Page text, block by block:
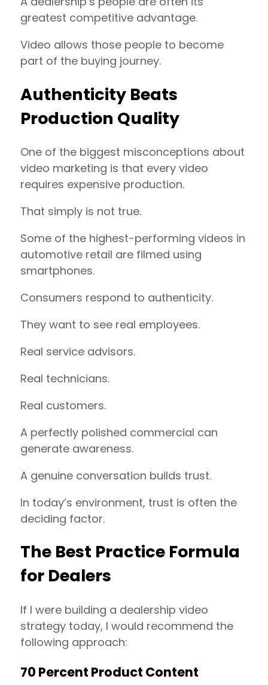
greatest competitive advantage.
Video allows those people to become
part of the buying journey.
Authenticity Beats
Production Quality
One of the biggest misconceptions about
video marketing is that every video
requires expensive production.
That simply is not true.
Some of the highest-performing videos in
automotive retail are filmed using
smartphones.
Consumers respond to authenticity.
They want to see real employees.
Real service advisors.
Real technicians.
Real customers.
A perfectly polished commercial can
generate awareness.
A genuine conversation builds trust.
In today’s environment, trust is often the
deciding factor.
The Best Practice Formula
for Dealers
If I were building a dealership video
strategy today, I would recommend the
following approach:
70 Percent Product Content